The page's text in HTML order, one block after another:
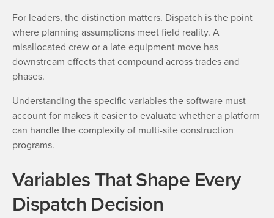
For leaders, the distinction matters. Dispatch is the point
where planning assumptions meet field reality. A
misallocated crew or a late equipment move has
downstream effects that compound across trades and
phases.
Understanding the specific variables the software must
account for makes it easier to evaluate whether a platform
can handle the complexity of multi-site construction
programs.
Variables That Shape Every
Dispatch Decision